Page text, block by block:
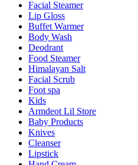
Facial Steamer
Lip Gloss
Buffet Warmer
Body Wash
Deodrant
Food Steamer
Himalayan Salt
Facial Scrub
Foot spa
Kids
Armdeot Lil Store
Baby Products
Knives
Cleanser
Lipstick